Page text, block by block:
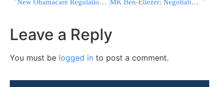
New Obamacare Regulation Encourages Employees to Snitch on Employers MK Ben-Eliezer: Negotiations or Bloodshed
Leave a Reply
You must be logged in to post a comment.